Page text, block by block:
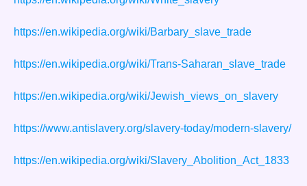
https://en.wikipedia.org/wiki/Barbary_slave_trade
https://en.wikipedia.org/wiki/Trans-Saharan_slave_trade
https://en.wikipedia.org/wiki/Jewish_views_on_slavery
https://www.antislavery.org/slavery-today/modern-slavery/
https://en.wikipedia.org/wiki/Slavery_Abolition_Act_1833